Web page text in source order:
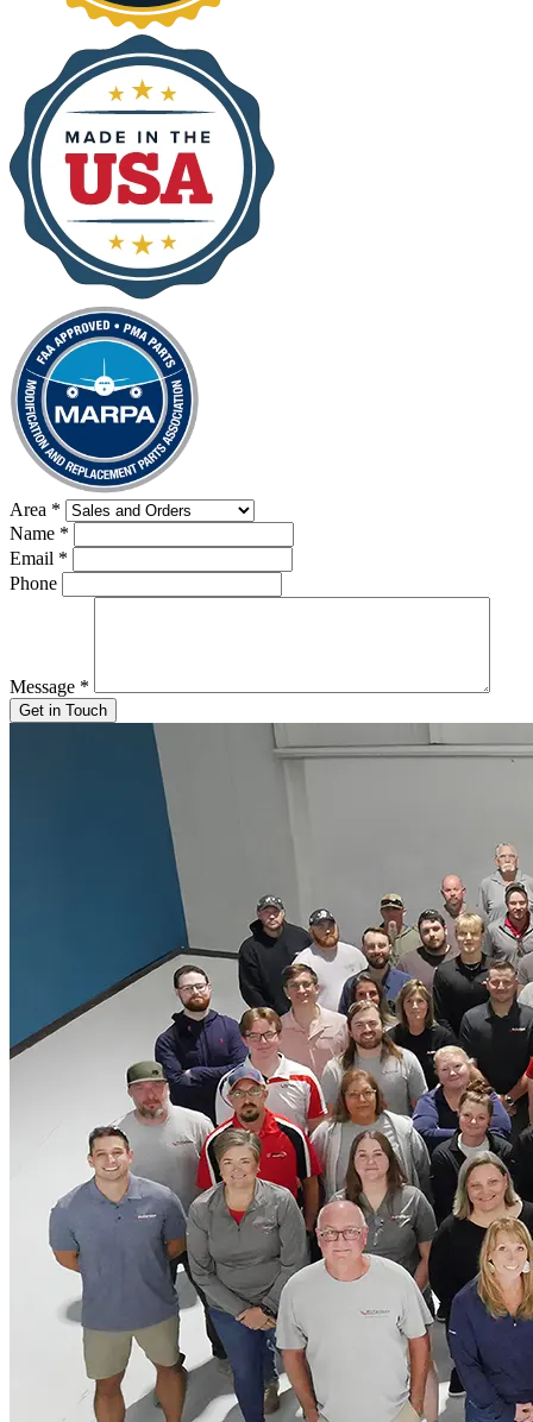
Area *
Name *
Email *
Phone
Message *
Get in Touch